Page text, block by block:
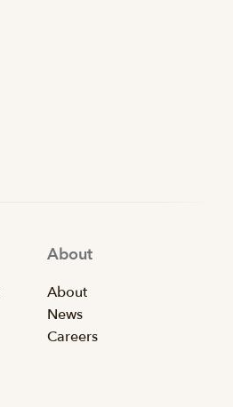
About
About
News
Careers